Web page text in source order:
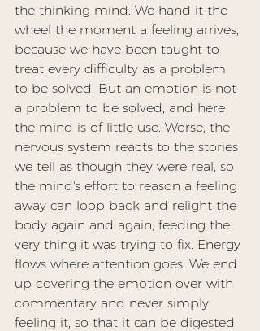
the thinking mind . We hand it the
wheel the moment a feeling arrives,
because we have been taught to
treat every difficulty as a problem
to be solved. But an emotion is not
a problem to be solved, and here
the mind is of little use. Worse, the
nervous system reacts to the stories
we tell as though they were real, so
the mind's effort to reason a feeling
away can loop back and relight the
body again and again, feeding the
very thing it was trying to fix. Energy
flows where attention goes. We end
up covering the emotion over with
commentary and never simply
feeling it, so that it can be digested